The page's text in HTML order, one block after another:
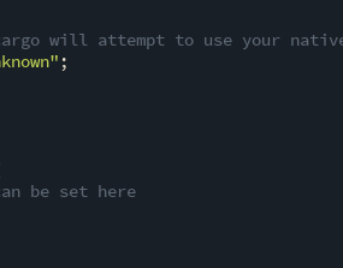
will attempt to use your
;
be set here